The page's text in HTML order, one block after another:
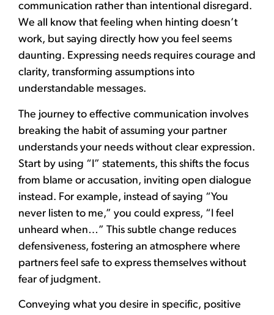
communication rather than intentional disregard.
We all know that feeling when hinting doesn’t
work, but saying directly how you feel seems
daunting. Expressing needs requires courage and
clarity, transforming assumptions into
understandable messages.
The journey to effective communication involves
breaking the habit of assuming your partner
understands your needs without clear expression.
Start by using “I” statements, this shifts the focus
from blame or accusation, inviting open dialogue
instead. For example, instead of saying “You
never listen to me,” you could express, “I feel
unheard when…” This subtle change reduces
defensiveness, fostering an atmosphere where
partners feel safe to express themselves without
fear of judgment.
Conveying what you desire in specific, positive